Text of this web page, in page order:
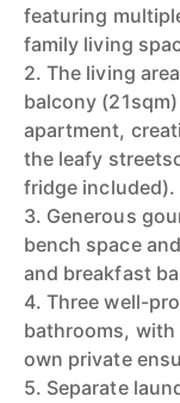
featuring
family living
2. The living
balcony
apartment,
the leafy
fridge included).
3. Generous
bench space
and breakfast
4. Three well-
bathrooms, with
own private
5. Separate